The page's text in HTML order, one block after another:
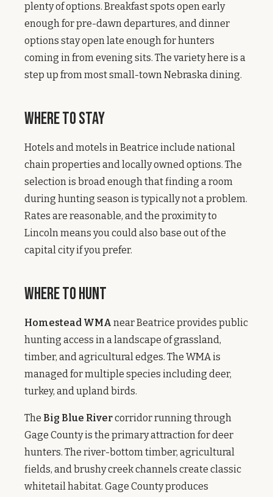
plenty of options. Breakfast spots open early
enough for pre-dawn departures, and dinner
options stay open late enough for hunters
coming in from evening sits. The variety here is a
step up from most small-town Nebraska dining.
Where to Stay
Hotels and motels in Beatrice include national
chain properties and locally owned options. The
selection is broad enough that finding a room
during hunting season is typically not a problem.
Rates are reasonable, and the proximity to
Lincoln means you could also base out of the
capital city if you prefer.
Where to Hunt
Homestead WMA near Beatrice provides public
hunting access in a landscape of grassland,
timber, and agricultural edges. The WMA is
managed for multiple species including deer,
turkey, and upland birds.
The Big Blue Rivercorridor running through
Gage County is the primary attraction for deer
hunters. The river-bottom timber, agricultural
fields, and brushy creek channels create classic
whitetail habitat. Gage County produces